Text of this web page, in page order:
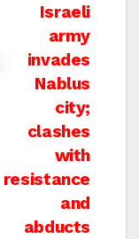
Israeli
army
invades
Nablus
city;
clashes
with
resistance
and
abducts